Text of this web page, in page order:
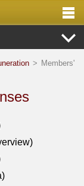
> Members'